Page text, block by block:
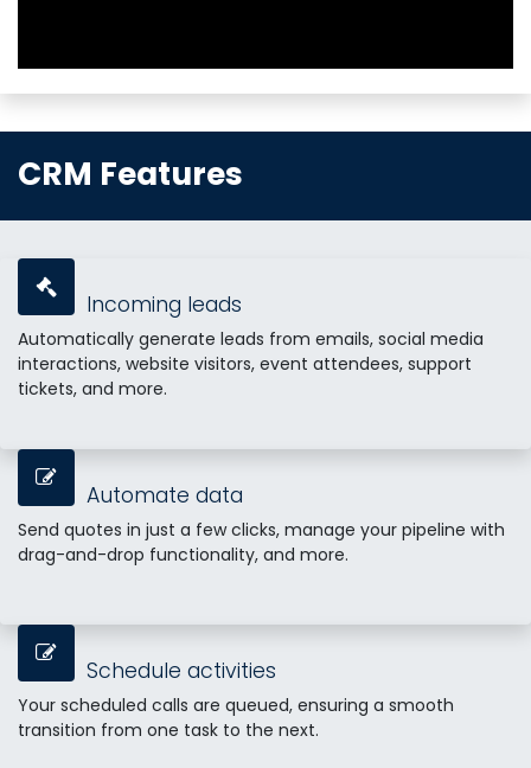
CRM Features
Incoming leads
Automatically generate leads from emails, social media
interactions, website visitors, event attendees, support
tickets, and more.
Automate data
Send quotes in just a few clicks, manage your pipeline with
drag-and-drop functionality, and more.
Schedule activities
Your scheduled calls are queued, ensuring a smooth
transition from one task to the next.